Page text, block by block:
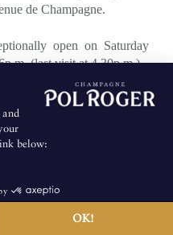
de Champagne.
open on Saturday
(last visit at 4.30p.m.).
visit:
for public visits.
below:
OK!